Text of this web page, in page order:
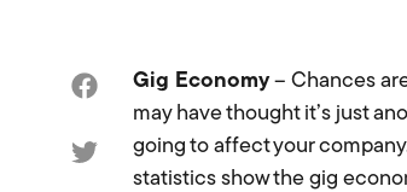
Gig Economy– Chances
may have thought it’s just
going to affect your
statistics show the gig